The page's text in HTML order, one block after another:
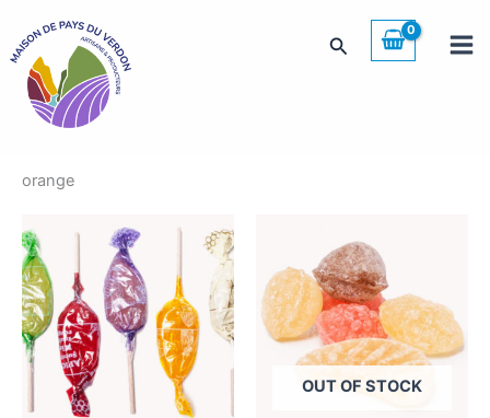
content
Search
orange
OUT OF STOCK